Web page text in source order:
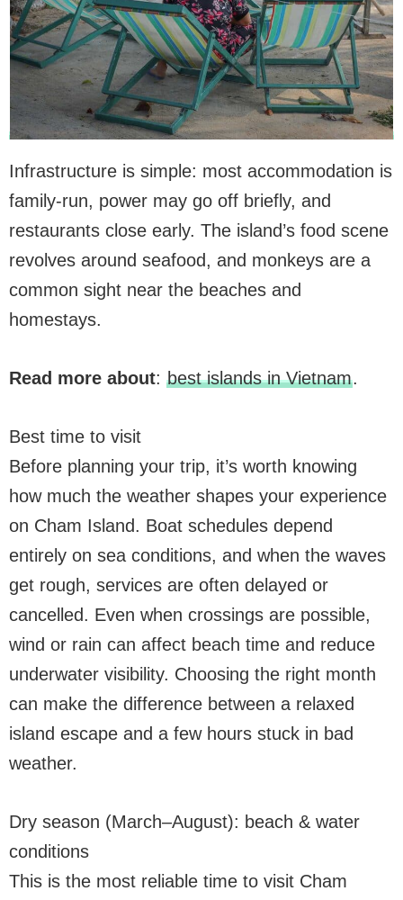
Infrastructure is simple: most accommodation is
family-run, power may go off briefly, and
restaurants close early. The island’s food scene
revolves around seafood, and monkeys are a
common sight near the beaches and
homestays.
Read more about: best islands in Vietnam.
Best time to visit
Before planning your trip, it’s worth knowing
how much the weather shapes your experience
on Cham Island. Boat schedules depend
entirely on sea conditions, and when the waves
get rough, services are often delayed or
cancelled. Even when crossings are possible,
wind or rain can affect beach time and reduce
underwater visibility. Choosing the right month
can make the difference between a relaxed
island escape and a few hours stuck in bad
weather.
Dry season (March–August): beach & water
conditions
This is the most reliable time to visit Cham